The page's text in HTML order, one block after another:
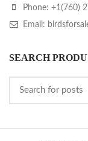
Phone: +1(760)
Email:
SEARCH